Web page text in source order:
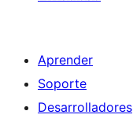
Aprender
Soporte
Desarrolladores